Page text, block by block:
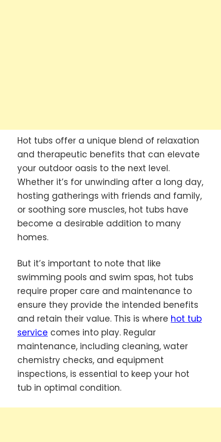
Hot tubs offer a unique blend of relaxation
and therapeutic benefits that can elevate
your outdoor oasis to the next level.
Whether it’s for unwinding after a long day,
hosting gatherings with friends and family,
or soothing sore muscles, hot tubs have
become a desirable addition to many
homes.
But it’s important to note that like
swimming pools and swim spas, hot tubs
require proper care and maintenance to
ensure they provide the intended benefits
and retain their value. This is where hot tub
service comes into play. Regular
maintenance, including cleaning, water
chemistry checks, and equipment
inspections, is essential to keep your hot
tub in optimal condition.